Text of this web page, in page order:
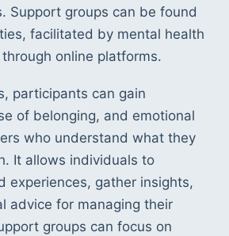
Support groups can be found
facilitated by mental health
online platforms.
participants can gain
of belonging, and emotional
who understand what they
It allows individuals to
experiences, gather insights,
advice for managing their
groups can focus on